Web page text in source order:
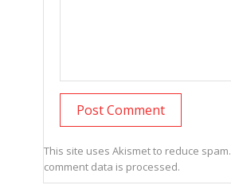
This site uses Akismet to reduce spam.
comment data is processed.